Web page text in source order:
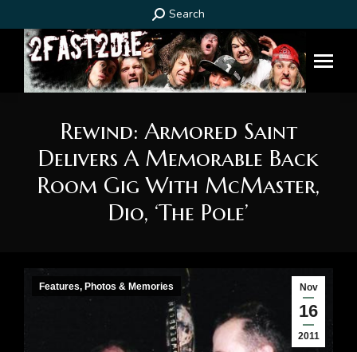
Search:
Search
Rewind: Armored Saint
Delivers A Memorable Back
Room Gig With McMaster,
Dio, ‘The Pole’
Nov
16
2011
Features, Photos & Memories